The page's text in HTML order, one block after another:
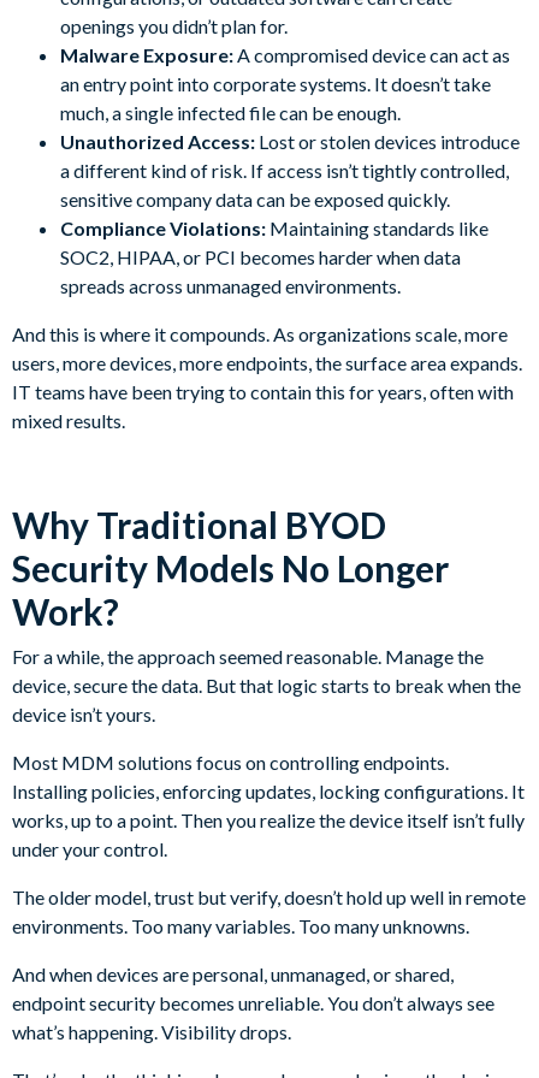
openings you didn’t plan for.
Malware Exposure: A compromised device can act as
an entry point into corporate systems. It doesn’t take
much, a single infected file can be enough.
Unauthorized Access: Lost or stolen devices introduce
a different kind of risk. If access isn’t tightly controlled,
sensitive company data can be exposed quickly.
Compliance Violations: Maintaining standards like
SOC2, HIPAA, or PCI becomes harder when data
spreads across unmanaged environments.
And this is where it compounds. As organizations scale, more
users, more devices, more endpoints, the surface area expands.
IT teams have been trying to contain this for years, often with
mixed results.
Why Traditional BYOD
Security Models No Longer
Work?
For a while, the approach seemed reasonable. Manage the
device, secure the data. But that logic starts to break when the
device isn’t yours.
Most MDM solutions focus on controlling endpoints.
Installing policies, enforcing updates, locking configurations. It
works, up to a point. Then you realize the device itself isn’t fully
under your control.
The older model, trust but verify, doesn’t hold up well in remote
environments. Too many variables. Too many unknowns.
And when devices are personal, unmanaged, or shared,
endpoint security becomes unreliable. You don’t always see
what’s happening. Visibility drops.